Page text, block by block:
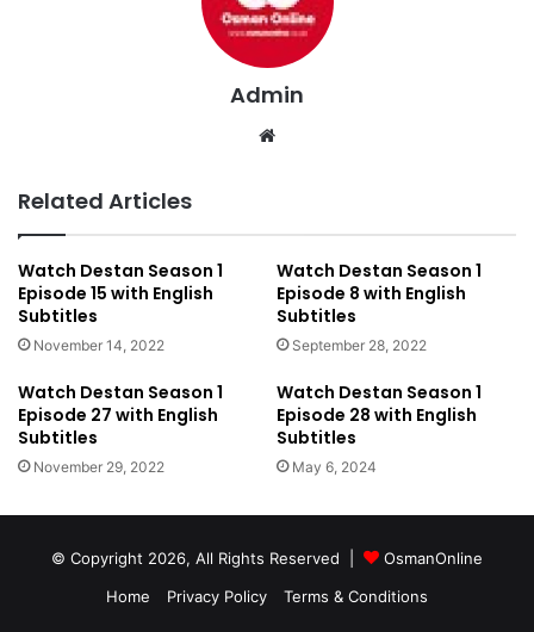
Admin
Related Articles
Watch Destan Season 1
Episode 15 with English
Subtitles
November 14, 2022
Watch Destan Season 1
Episode 8 with English
Subtitles
September 28, 2022
Watch Destan Season 1
Episode 27 with English
Subtitles
November 29, 2022
Watch Destan Season 1
Episode 28 with English
Subtitles
May 6, 2024
© Copyright 2026, All Rights Reserved |
OsmanOnline
Home
Privacy Policy Terms & Conditions